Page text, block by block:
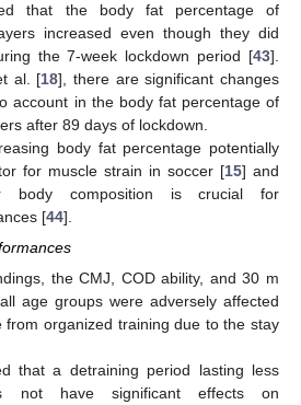
that the body fat percentage of
increased even though they did
the 7-week lockdown period [43].
al. [18], there are significant changes
account in the body fat percentage of
after 89 days of lockdown.
body fat percentage potentially
for muscle strain in soccer [15] and
body composition is crucial for
[44].
the CMJ, COD ability, and 30 m
age groups were adversely affected
from organized training due to the stay
that a detraining period lasting less
not have significant effects on